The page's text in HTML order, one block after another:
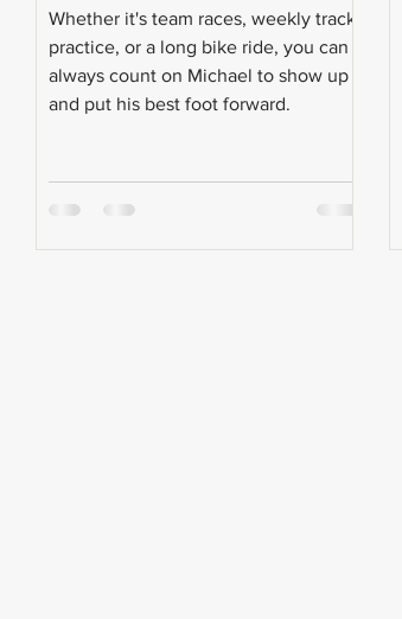
Whether it's team races, weekly track
practice, or a long bike ride, you can
always count on Michael to show up
and put his best foot forward.